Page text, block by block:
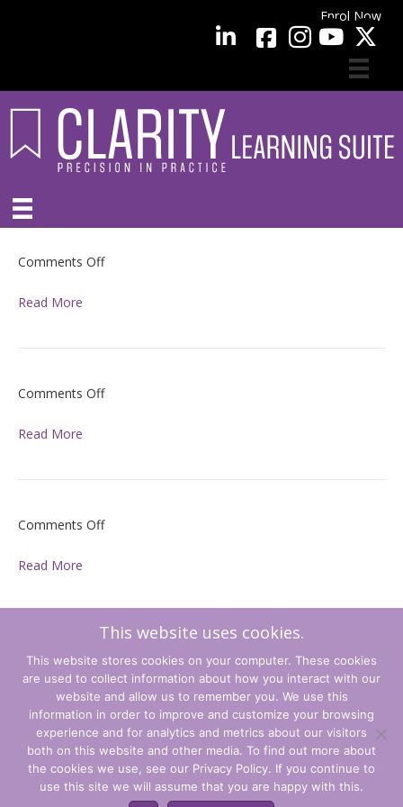
Enrol Now
LinkedInfacebook YouTube
Comments Offon
Read More
Comments Offon
Read More
Comments Offon
Read More
Comments Offon
Read More
Terms and Conditions
Privacy Policy
This website uses cookies.
This website stores cookies on your computer. These cookies
are used to collect information about how you interact with our
website and allow us to remember you. We use this
information in order to improve and customize your browsing
experience and for analytics and metrics about our visitors
both on this website and other media. To find out more about
the cookies we use, see our Privacy Policy. If you continue to
use this site we will assume that you are happy with this.